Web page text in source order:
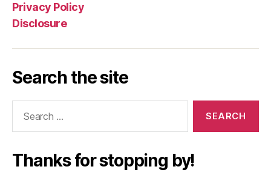
Privacy Policy
Disclosure
Search the site
Thanks for stopping by!